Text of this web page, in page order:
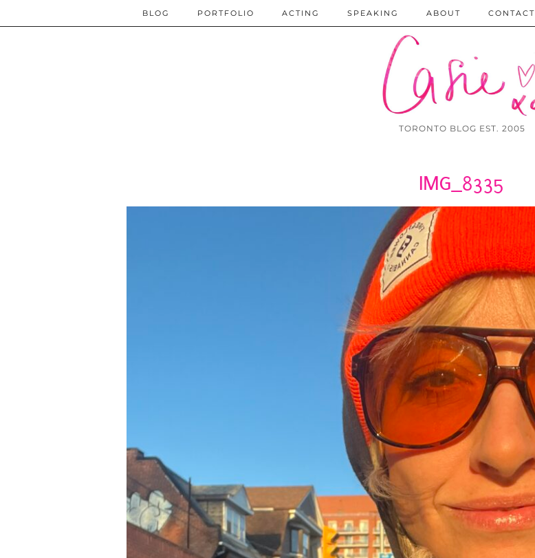
TORONTO BLOG EST. 2005
BLOG PORTFOLIO ACTING SPEAKING ABOUT CONTACT
IMG_8335